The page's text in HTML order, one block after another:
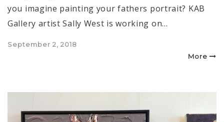
you imagine painting your fathers portrait? KAB
Gallery artist Sally West is working on…
Posted
September 2, 2018
More